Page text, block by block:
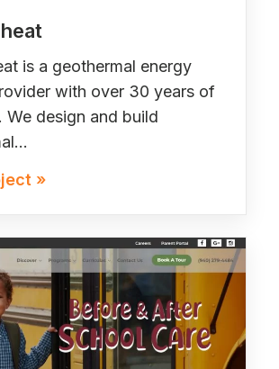
is a geothermal energy
with over 30 years of
We design and build
»